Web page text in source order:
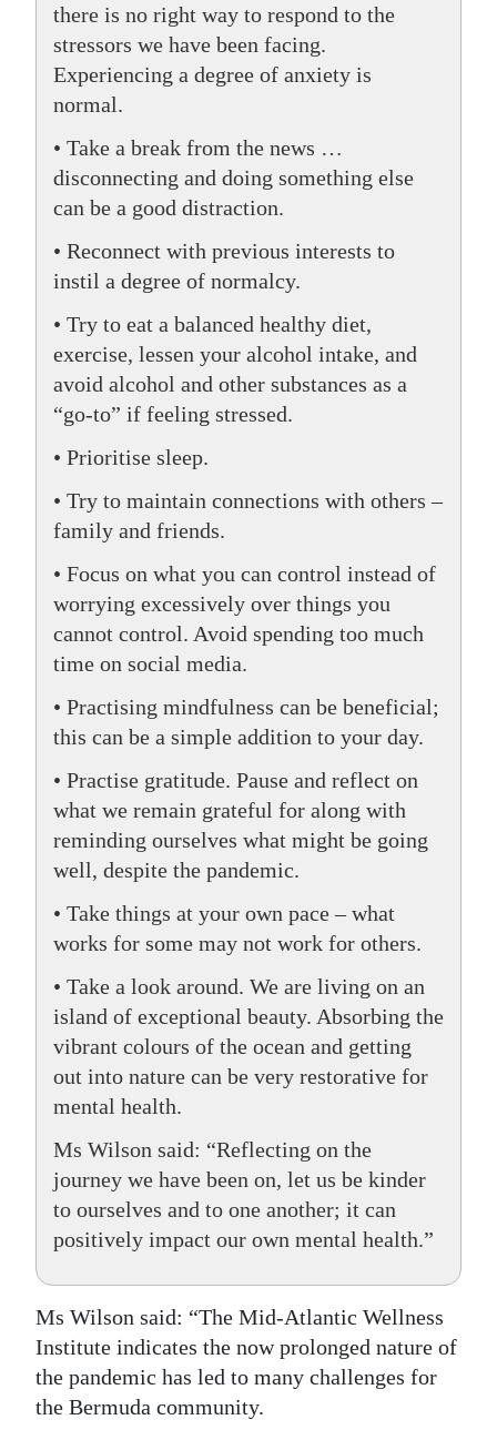
there is no right way to respond to the
stressors we have been facing.
Experiencing a degree of anxiety is
normal.
• Take a break from the news …
disconnecting and doing something else
can be a good distraction.
• Reconnect with previous interests to
instil a degree of normalcy.
• Try to eat a balanced healthy diet,
exercise, lessen your alcohol intake, and
avoid alcohol and other substances as a
“go-to” if feeling stressed.
• Prioritise sleep.
• Try to maintain connections with others –
family and friends.
• Focus on what you can control instead of
worrying excessively over things you
cannot control. Avoid spending too much
time on social media.
• Practising mindfulness can be beneficial;
this can be a simple addition to your day.
• Practise gratitude. Pause and reflect on
what we remain grateful for along with
reminding ourselves what might be going
well, despite the pandemic.
• Take things at your own pace – what
works for some may not work for others.
• Take a look around. We are living on an
island of exceptional beauty. Absorbing the
vibrant colours of the ocean and getting
out into nature can be very restorative for
mental health.
Ms Wilson said: “Reflecting on the
journey we have been on, let us be kinder
to ourselves and to one another; it can
positively impact our own mental health.”
Ms Wilson said: “The Mid-Atlantic Wellness
Institute indicates the now prolonged nature of
the pandemic has led to many challenges for
the Bermuda community.